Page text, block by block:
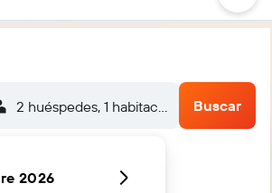
2 huéspedes, 1 habitación Buscar
2026